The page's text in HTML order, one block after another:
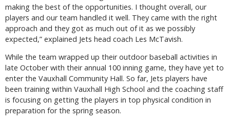
making the best of the opportunities. I thought overall, our
players and our team handled it well. They came with the right
approach and they got as much out of it as we possibly
expected,” explained Jets head coach Les McTavish.
While the team wrapped up their outdoor baseball activities in
late October with their annual 100 inning game, they have yet to
enter the Vauxhall Community Hall. So far, Jets players have
been training within Vauxhall High School and the coaching staff
is focusing on getting the players in top physical condition in
preparation for the spring season.